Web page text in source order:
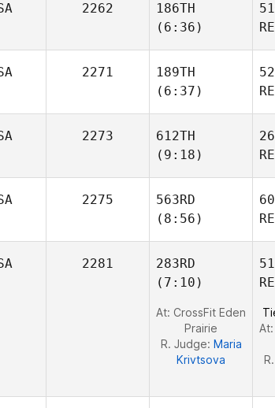
Lamb
2262
186TH
(6:36)
Johnson
2271
189TH
(6:37)
Fish
2273
612TH
(9:18)
Flores
2275
563RD
(8:56)
2281
283RD
(7:10)
At: CrossFit Eden
Prairie
R. Judge: Maria
Krivtsova